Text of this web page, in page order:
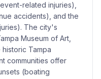
related injuries),
accidents), and the
The city's
Museum of Art,
historic Tampa
communities offer
(boating